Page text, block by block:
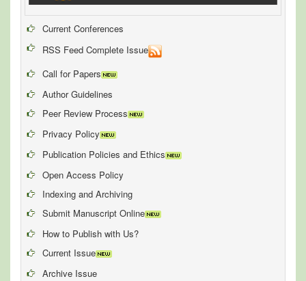
Current Conferences
RSS Feed Complete Issue
Call for Papers
Author Guidelines
Peer Review Process
Privacy Policy
Publication Policies and Ethics
Open Access Policy
Indexing and Archiving
Submit Manuscript Online
How to Publish with Us?
Current Issue
Archive Issue